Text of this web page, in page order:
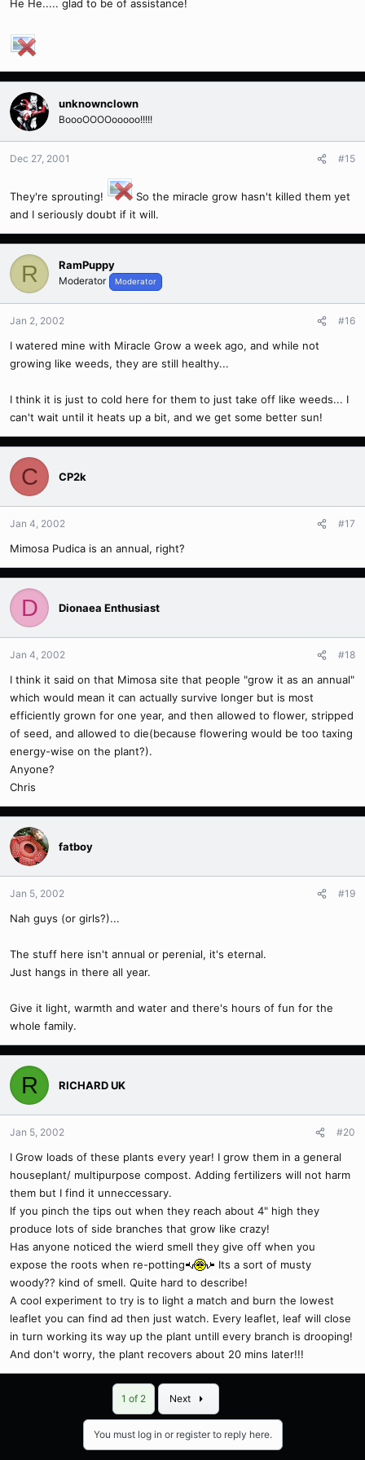
He He..... glad to be of assistance!
unknownclown
BoooOOOOooooo!!!!!
Dec 27, 2001 #15
They're sprouting!
So the miracle grow hasn't killed them yet
and I seriously doubt if it will.
R RamPuppy
Moderator Moderator
Jan 2, 2002 #16
I watered mine with Miracle Grow a week ago, and while not
growing like weeds, they are still healthy...
I think it is just to cold here for them to just take off like weeds... I
can't wait until it heats up a bit, and we get some better sun!
C CP2k
Jan 4, 2002 #17
Mimosa Pudica is an annual, right?
D Dionaea Enthusiast
Jan 4, 2002 #18
I think it said on that Mimosa site that people "grow it as an annual"
which would mean it can actually survive longer but is most
efficiently grown for one year, and then allowed to flower, stripped
of seed, and allowed to die(because flowering would be too taxing
energy-wise on the plant?).
Anyone?
Chris
fatboy
Jan 5, 2002 #19
Nah guys (or girls?)...
The stuff here isn't annual or perenial, it's eternal.
Just hangs in there all year.
Give it light, warmth and water and there's hours of fun for the
whole family.
R RICHARD UK
Jan 5, 2002 #20
I Grow loads of these plants every year! I grow them in a general
houseplant/ multipurpose compost. Adding fertilizers will not harm
them but I find it unneccessary.
If you pinch the tips out when they reach about 4" high they
produce lots of side branches that grow like crazy!
Has anyone noticed the wierd smell they give off when you
expose the roots when re-potting
Its a sort of musty
woody?? kind of smell. Quite hard to describe!
A cool experiment to try is to light a match and burn the lowest
leaflet you can find ad then just watch. Every leaflet, leaf will close
in turn working its way up the plant untill every branch is drooping!
And don't worry, the plant recovers about 20 mins later!!!
1 of 2 Next
You must log in or register to reply here.